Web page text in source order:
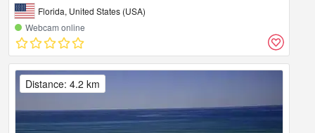
Florida, United States (USA)
Webcam online
Distance: 4.2 km